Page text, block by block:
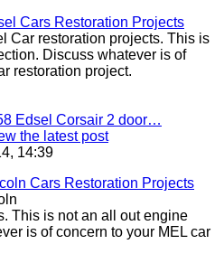
Cars Restoration Projects
Car restoration projects. This is
Discuss whatever is of
restoration project.
Edsel Corsair 2 door…
the latest post
14:39
Cars Restoration Projects
This is not an all out engine
is of concern to your MEL car